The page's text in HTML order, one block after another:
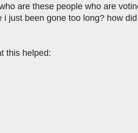
are these people who are
just been gone too long? how
this helped: